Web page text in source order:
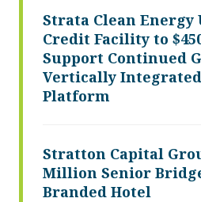
Strata Clean Energy
Credit Facility to
Support Continued
Vertically
Platform
Stratton Capital
Million Senior
Branded Hotel